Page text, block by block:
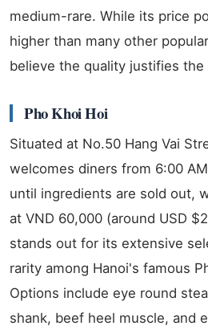
medium-rare. While its price
higher than many other
believe the quality justifies the
Pho Khoi Hoi
Situated at No.50 Hang Vai
welcomes diners from 6:00
until ingredients are sold out,
at VND 60,000 (around USD
stands out for its extensive
rarity among Hanoi's famous
Options include eye round
shank, beef heel muscle, and